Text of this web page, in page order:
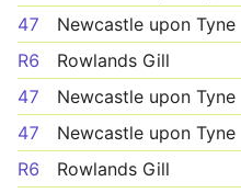
47
Newcastle upon Tyne
R6
Rowlands Gill
47
Newcastle upon Tyne
47
Newcastle upon Tyne
R6
Rowlands Gill